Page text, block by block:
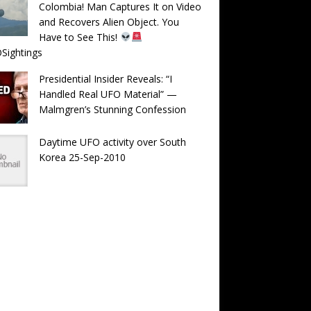
Colombia! Man Captures It on Video
and Recovers Alien Object. You
Have to See This!
Presidential Insider Reveals: “I
Handled Real UFO Material” —
Malmgren’s Stunning Confession
Daytime UFO activity over South
Korea 25-Sep-2010